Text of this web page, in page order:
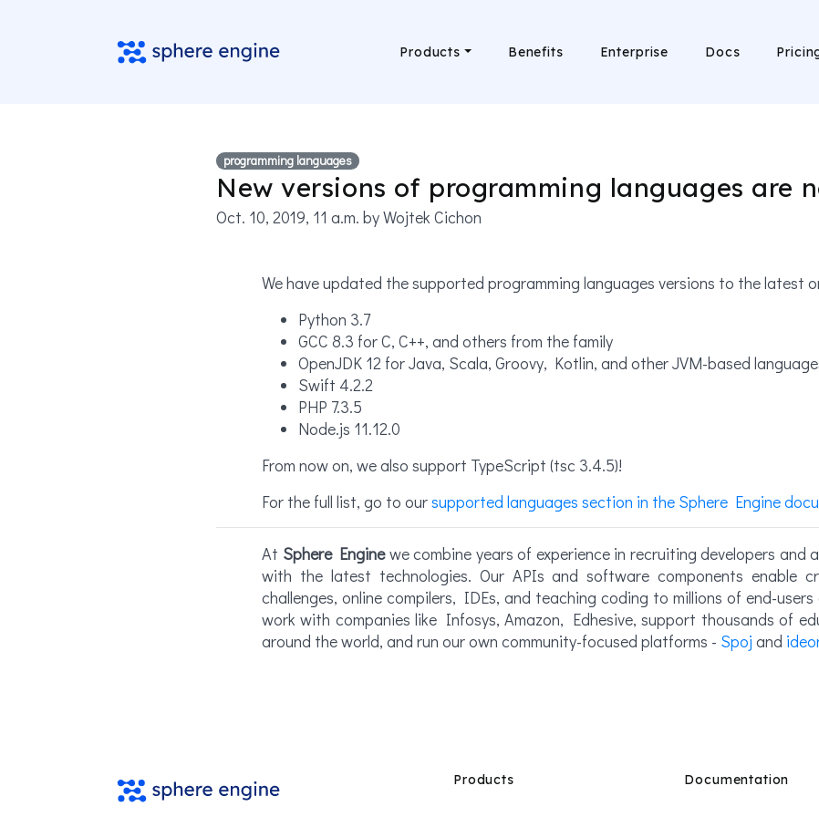
Products Benefits Enterprise Docs
programming languages
New versions of programming languages are
Oct. 10, 2019, 11 a.m. by Wojtek Cichon
We have updated the supported programming languages versions to the latest
Python 3.7
GCC 8.3 for C, C++, and others from the family
OpenJDK 12 for Java, Scala, Groovy, Kotlin, and other JVM-based
Swift 4.2.2
PHP 7.3.5
Node.js 11.12.0
From now on, we also support TypeScript (tsc 3.4.5)!
For the full list, go to oursupported languages section in the Sphere Engine
At Sphere Enginewe combine years of experience in recruiting developers and
with the latest technologies. Our APIs and software components enable
challenges, online compilers, IDEs, and teaching coding to millions of end-
work with companies like Infosys, Amazon, Edhesive, support thousands of
around the world, and run our own community-focused platforms - Spoj and
Products Documentation